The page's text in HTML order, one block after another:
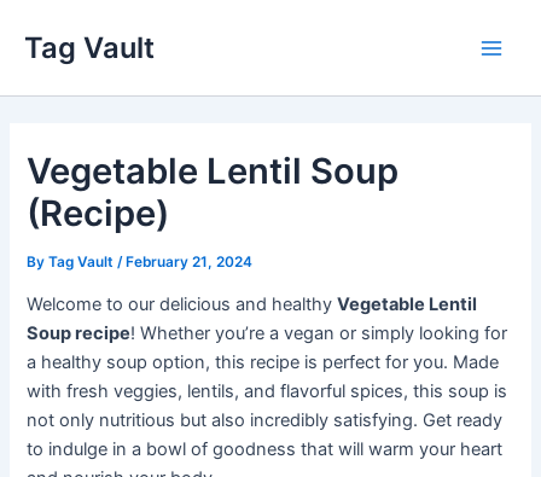
content
Tag Vault
Vegetable Lentil Soup
(Recipe)
ByTag Vault /February 21, 2024
Welcome to our delicious and healthyVegetable Lentil
Soup recipe! Whether you’re a vegan or simply looking for
a healthy soup option, this recipe is perfect for you. Made
with fresh veggies, lentils, and flavorful spices, this soup is
not only nutritious but also incredibly satisfying. Get ready
to indulge in a bowl of goodness that will warm your heart